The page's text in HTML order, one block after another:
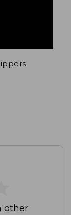
other